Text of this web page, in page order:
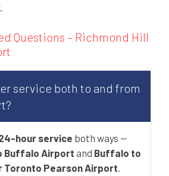
Questions – Richmond Hill
service both to and from
hour service both ways —
Buffalo Airport and Buffalo to
Toronto Pearson Airport.